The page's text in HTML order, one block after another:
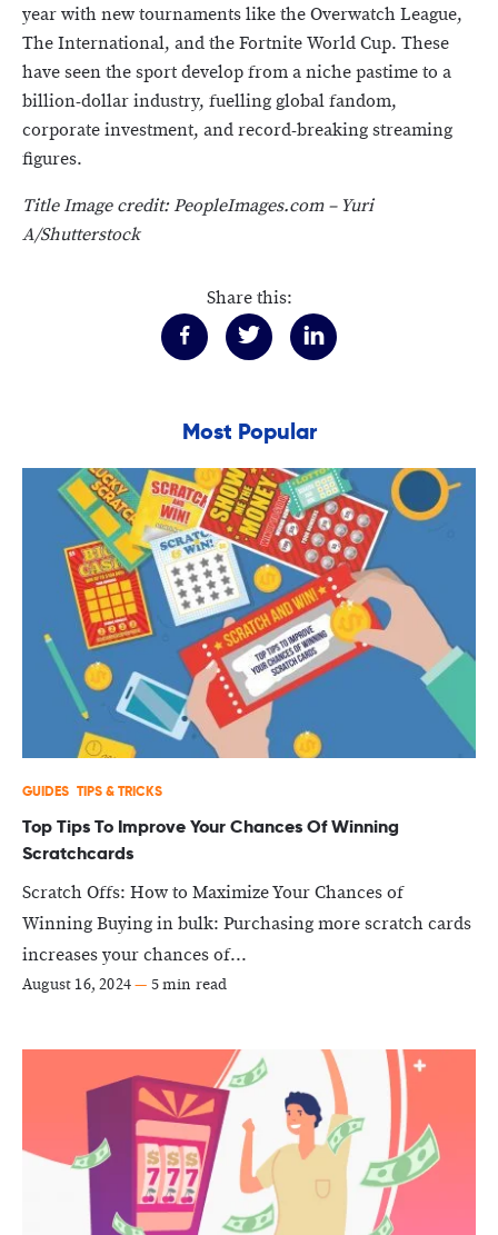
year with new tournaments like the Overwatch League,
The International, and the Fortnite World Cup. These
have seen the sport develop from a niche pastime to a
billion-dollar industry, fuelling global fandom,
corporate investment, and record-breaking streaming
figures.
Title Image credit:PeopleImages.com – Yuri
A/Shutterstock
Share this:
Most Popular
GUIDES TIPS & TRICKS
Top Tips To Improve Your Chances Of Winning
Scratchcards
Scratch Offs: How to Maximize Your Chances of
Winning Buying in bulk: Purchasing more scratch cards
increases your chances of...
August 16, 2024— 5 min read